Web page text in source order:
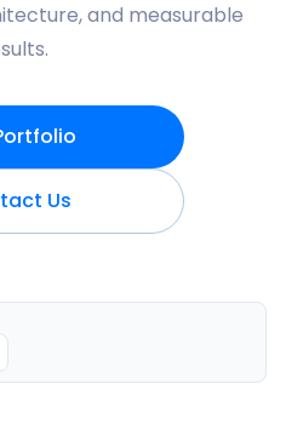
and measurable
Us